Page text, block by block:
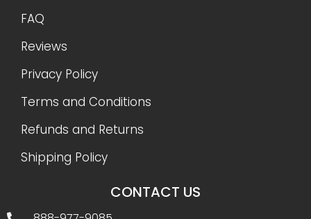
FAQ
Reviews
Privacy Policy
Terms and Conditions
Refunds and Returns
Shipping Policy
CONTACT US